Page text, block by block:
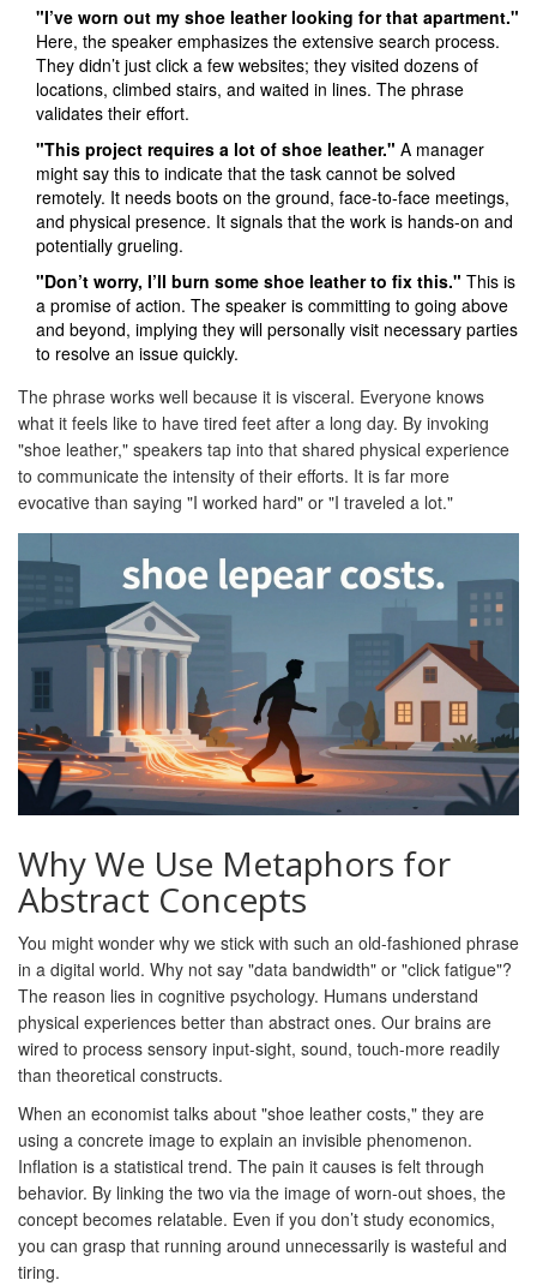
"I’ve worn out my shoe leather looking for that apartment."
Here, the speaker emphasizes the extensive search process.
They didn’t just click a few websites; they visited dozens of
locations, climbed stairs, and waited in lines. The phrase
validates their effort.
"This project requires a lot of shoe leather." A manager
might say this to indicate that the task cannot be solved
remotely. It needs boots on the ground, face-to-face meetings,
and physical presence. It signals that the work is hands-on and
potentially grueling.
"Don’t worry, I’ll burn some shoe leather to fix this." This is
a promise of action. The speaker is committing to going above
and beyond, implying they will personally visit necessary parties
to resolve an issue quickly.
The phrase works well because it is visceral. Everyone knows
what it feels like to have tired feet after a long day. By invoking
"shoe leather," speakers tap into that shared physical experience
to communicate the intensity of their efforts. It is far more
evocative than saying "I worked hard" or "I traveled a lot."
Why We Use Metaphors for
Abstract Concepts
You might wonder why we stick with such an old-fashioned phrase
in a digital world. Why not say "data bandwidth" or "click fatigue"?
The reason lies in cognitive psychology. Humans understand
physical experiences better than abstract ones. Our brains are
wired to process sensory input-sight, sound, touch-more readily
than theoretical constructs.
When an economist talks about "shoe leather costs," they are
using a concrete image to explain an invisible phenomenon.
Inflation is a statistical trend. The pain it causes is felt through
behavior. By linking the two via the image of worn-out shoes, the
concept becomes relatable. Even if you don’t study economics,
you can grasp that running around unnecessarily is wasteful and
tiring.